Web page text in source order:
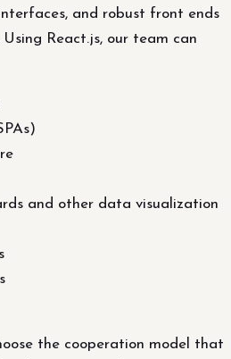
and robust front ends
React.js, our team can
and other data visualization
the cooperation model that